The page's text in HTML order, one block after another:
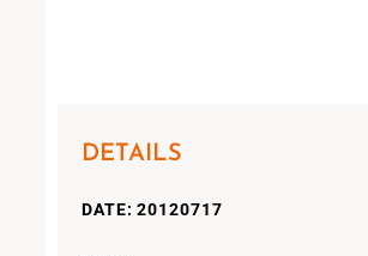
DETAILS
DATE: 20120717